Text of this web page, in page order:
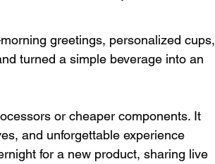
greetings, personalized cups,
turned a simple beverage into an
or cheaper components. It
and unforgettable experience
for a new product, sharing live